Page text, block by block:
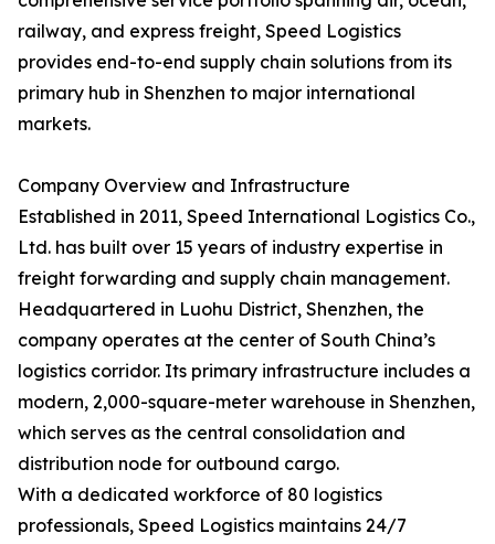
railway, and express freight, Speed Logistics
provides end-to-end supply chain solutions from its
primary hub in Shenzhen to major international
markets.
Company Overview and Infrastructure
Established in 2011, Speed International Logistics Co.,
Ltd. has built over 15 years of industry expertise in
freight forwarding and supply chain management.
Headquartered in Luohu District, Shenzhen, the
company operates at the center of South China’s
logistics corridor. Its primary infrastructure includes a
modern, 2,000-square-meter warehouse in Shenzhen,
which serves as the central consolidation and
distribution node for outbound cargo.
With a dedicated workforce of 80 logistics
professionals, Speed Logistics maintains 24/7